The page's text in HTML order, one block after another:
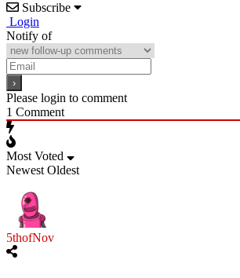
Subscribe
Login
Notify of
Please login to comment
1 Comment
Most Voted
Newest Oldest
5thofNov